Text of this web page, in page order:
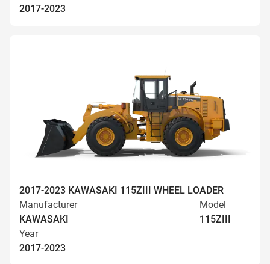
2017-2023
2017-2023 KAWASAKI 115ZIII WHEEL LOADER
Manufacturer
KAWASAKI
Model
115ZIII
Year
2017-2023